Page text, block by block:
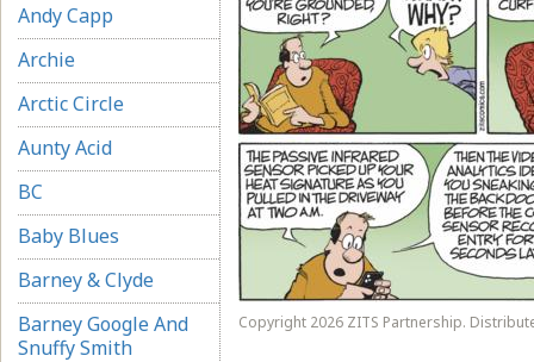
Andy Capp
Archie
Arctic Circle
Aunty Acid
BC
Baby Blues
Barney & Clyde
Barney Google And
Snuffy Smith
Copyright 2026 ZITS Partnership.